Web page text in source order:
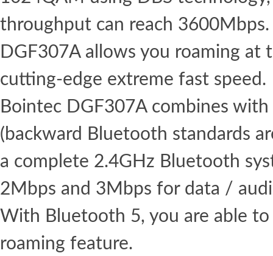
throughput can reach
DGF307A allows you roaming at
cutting-edge extreme fast speed.
Bointec DGF307A combines
(backward Bluetooth standards
a complete 2.4GHz Bluetooth
2Mbps and 3Mbps for data /
With Bluetooth 5, you are able
roaming feature.